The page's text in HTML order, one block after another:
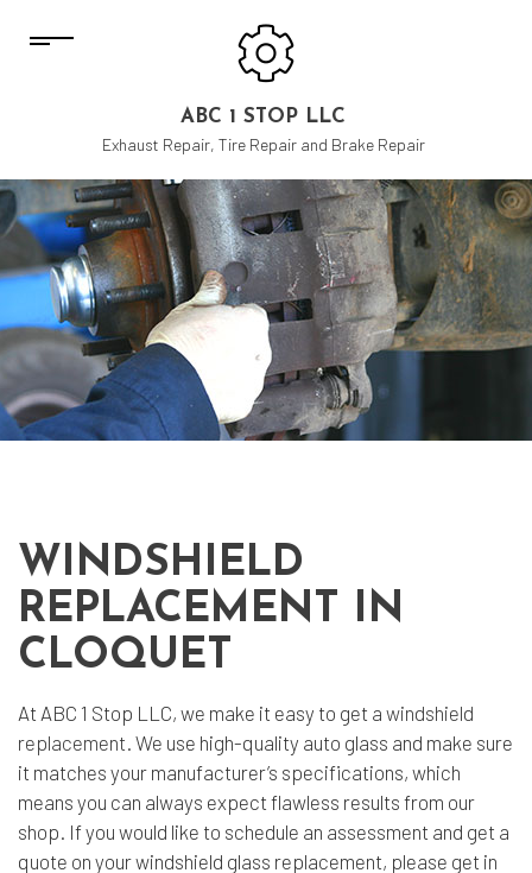
ABC 1 STOP LLC
Exhaust Repair, Tire Repair and Brake Repair
WINDSHIELD
REPLACEMENT IN
CLOQUET
At ABC 1 Stop LLC, we make it easy to get a windshield
replacement. We use high-quality auto glass and make sure
it matches your manufacturer’s specifications, which
means you can always expect flawless results from our
shop. If you would like to schedule an assessment and get a
quote on your windshield glass replacement, please get in